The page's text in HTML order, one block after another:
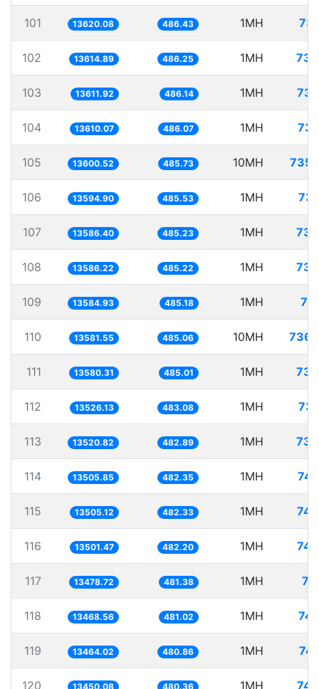
101 13620.08 486.43 1MH
102 13614.89 486.25 1MH
103 13611.92 486.14 1MH
104 13610.07 486.07 1MH
105 13600.52 485.73 10MH
106 13594.90 485.53 1MH
107 13586.40 485.23 1MH
108 13586.22 485.22 1MH
109 13584.93 485.18 1MH
110 13581.55 485.06 10MH
111 13580.31 485.01 1MH
112 13526.13 483.08 1MH
113 13520.82 482.89 1MH
114 13505.85 482.35 1MH
115 13505.12 482.33 1MH
116 13501.47 482.20 1MH
117 13478.72 481.38 1MH
118 13468.56 481.02 1MH
119 13464.02 480.86 1MH
120 13450.08 480.36 1MH